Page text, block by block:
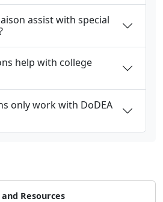
assist with special
help with college
only work with DoDEA
Resources